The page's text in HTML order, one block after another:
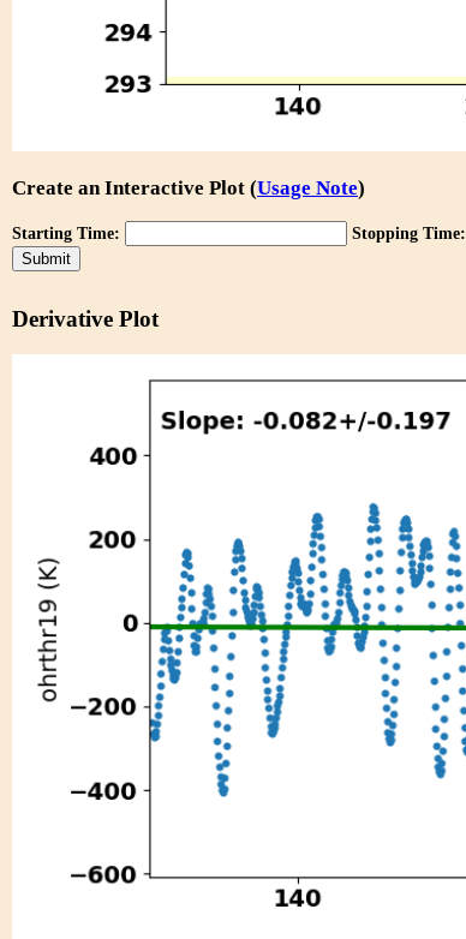
Create an Interactive Plot (Usage Note)
Starting Time: Stopping Time:
Derivative Plot